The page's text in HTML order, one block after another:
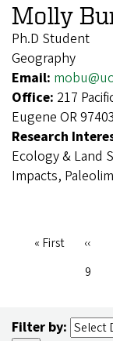
Molly
Ph.D Student
Geography
Email:
Office: 217
Eugene OR 97403
Research
Ecology & Land
Impacts,
First
« First
page
‹‹
Page
9
Filter by: